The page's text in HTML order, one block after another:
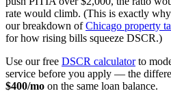
rate would climb. (This is exactly why
our breakdown ofChicago property
for how rising bills squeeze DSCR.)
Use our free DSCR calculatorto
service before you apply — the
$400/mo on the same loan balance.